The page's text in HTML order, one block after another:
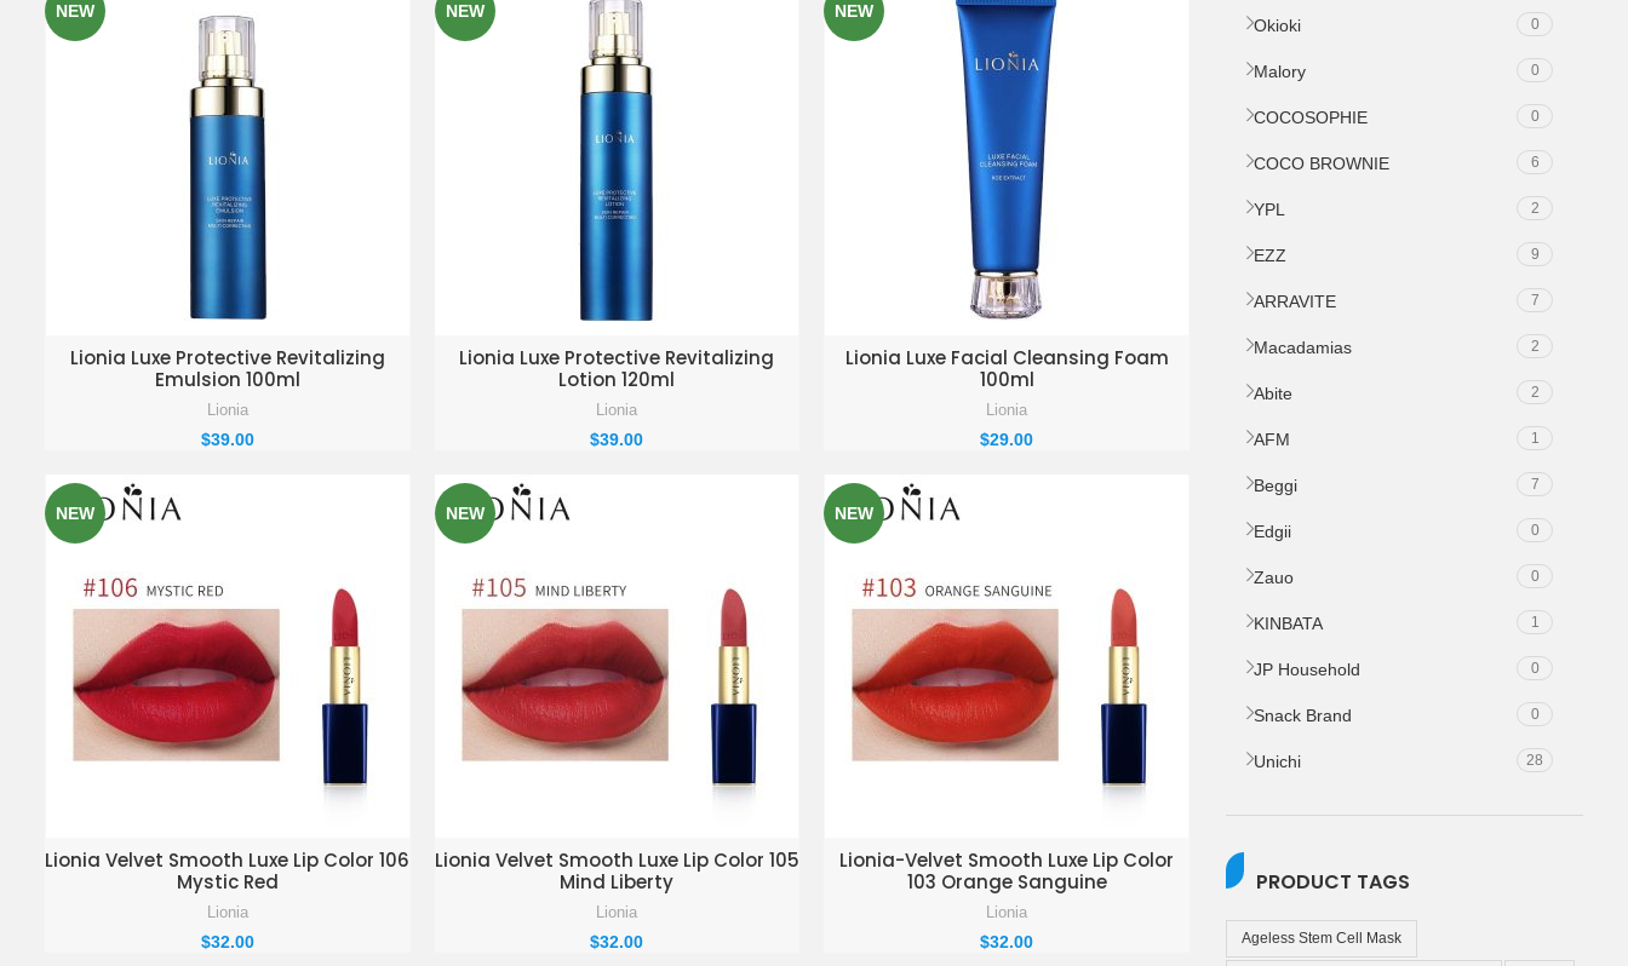
Okioki 0
Malory 0
COCOSOPHIE 0
COCO BROWNIE 6
YPL 2
EZZ 9
ARRAVITE 7
Macadamias 2
Abite 2
AFM 1
Beggi 7
Edgii 0
Zauo 0
KINBATA 1
JP Household 0
Snack Brand 0
Unichi 28
PRODUCT TAGS
Ageless Stem Cell Mask
NEW
ADD TO ENQUIRY BASKET
Lionia Luxe Protective Revitalizing
Emulsion 100ml
Lionia
$39.00
NEW
ADD TO ENQUIRY BASKET
Lionia Luxe Protective Revitalizing
Lotion 120ml
Lionia
$39.00
NEW
ADD TO ENQUIRY BASKET
Lionia Luxe Facial Cleansing Foam
100ml
Lionia
$29.00
NEW
ADD TO ENQUIRY BASKET
Lionia Velvet Smooth Luxe Lip Color 106
Mystic Red
Lionia
$32.00
NEW
ADD TO ENQUIRY BASKET
Lionia Velvet Smooth Luxe Lip Color 105
Mind Liberty
Lionia
$32.00
NEW
ADD TO ENQUIRY BASKET
Lionia-Velvet Smooth Luxe Lip Color
103 Orange Sanguine
Lionia
$32.00